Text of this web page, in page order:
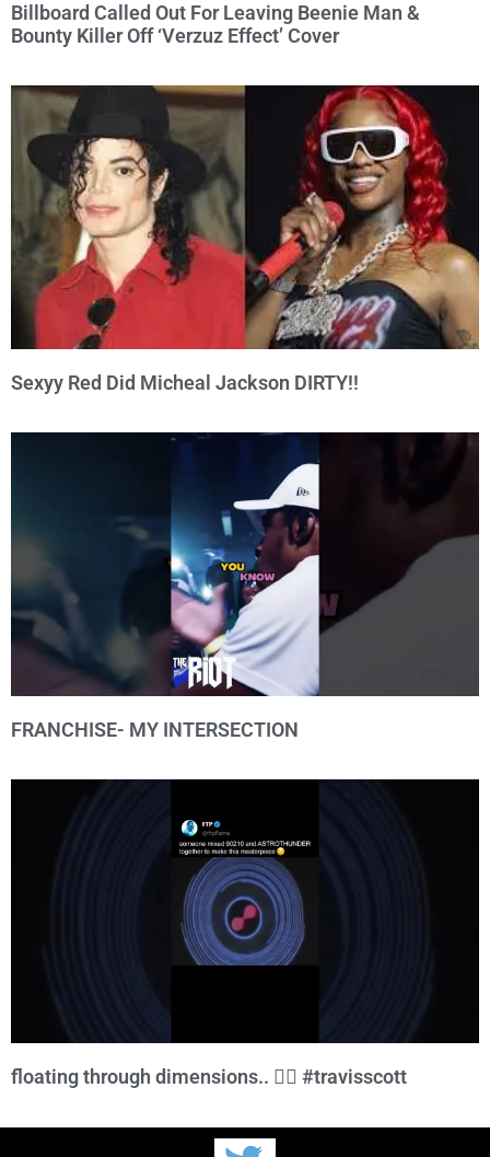
Billboard Called Out For Leaving Beenie Man &
Bounty Killer Off ‘Verzuz Effect’ Cover
Sexyy Red Did Micheal Jackson DIRTY!!
FRANCHISE- MY INTERSECTION
floating through dimensions.. 😮‍💨 #travisscott